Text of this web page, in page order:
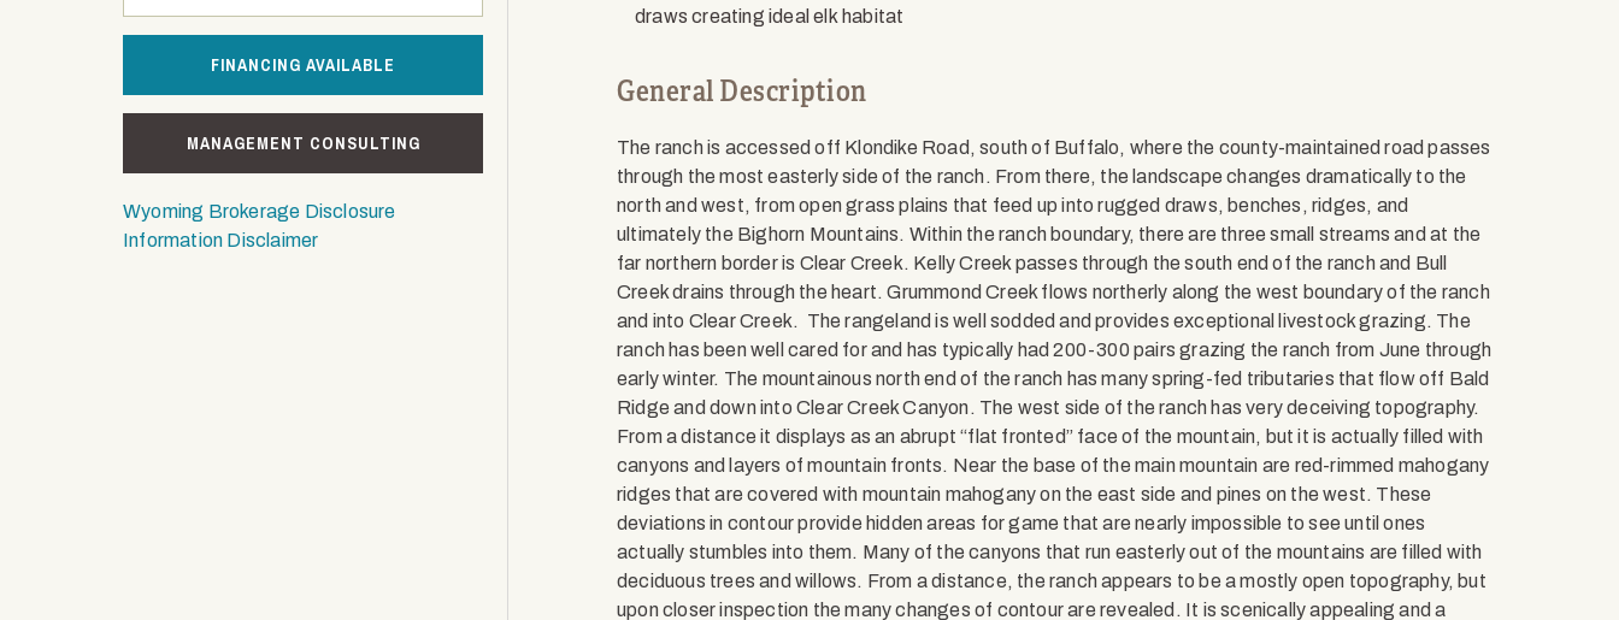
FINANCING AVAILABLE
MANAGEMENT CONSULTING
Wyoming Brokerage Disclosure
Information Disclaimer
draws creating ideal elk habitat
General Description
The ranch is accessed off Klondike Road, south of Buffalo, where the county-maintained road passes
through the most easterly side of the ranch. From there, the landscape changes dramatically to the
north and west, from open grass plains that feed up into rugged draws, benches, ridges, and
ultimately the Bighorn Mountains. Within the ranch boundary, there are three small streams and at the
far northern border is Clear Creek. Kelly Creek passes through the south end of the ranch and Bull
Creek drains through the heart. Grummond Creek flows northerly along the west boundary of the ranch
and into Clear Creek. The rangeland is well sodded and provides exceptional livestock grazing. The
ranch has been well cared for and has typically had 200-300 pairs grazing the ranch from June through
early winter. The mountainous north end of the ranch has many spring-fed tributaries that flow off Bald
Ridge and down into Clear Creek Canyon. The west side of the ranch has very deceiving topography.
From a distance it displays as an abrupt “flat fronted” face of the mountain, but it is actually filled with
canyons and layers of mountain fronts. Near the base of the main mountain are red-rimmed mahogany
ridges that are covered with mountain mahogany on the east side and pines on the west. These
deviations in contour provide hidden areas for game that are nearly impossible to see until ones
actually stumbles into them. Many of the canyons that run easterly out of the mountains are filled with
deciduous trees and willows. From a distance, the ranch appears to be a mostly open topography, but
upon closer inspection the many changes of contour are revealed. It is scenically appealing and a